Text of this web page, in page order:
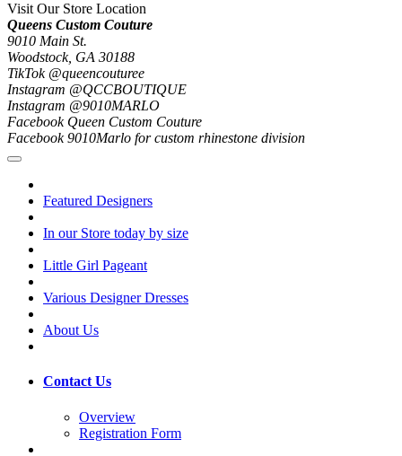
Visit Our Store Location
Queens Custom Couture
9010 Main St.
Woodstock, GA 30188
TikTok @queencouturee
Instagram @QCCBOUTIQUE
Instagram @9010MARLO
Facebook Queen Custom Couture
Facebook 9010Marlo for custom rhinestone division
Featured Designers
In our Store today by size
Little Girl Pageant
Various Designer Dresses
About Us
Contact Us
Overview
Registration Form